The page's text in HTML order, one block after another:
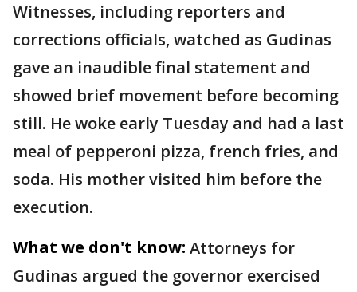
Witnesses, including reporters and
corrections officials, watched as Gudinas
gave an inaudible final statement and
showed brief movement before becoming
still. He woke early Tuesday and had a last
meal of pepperoni pizza, french fries, and
soda. His mother visited him before the
execution.
What we don't know: Attorneys for
Gudinas argued the governor exercised